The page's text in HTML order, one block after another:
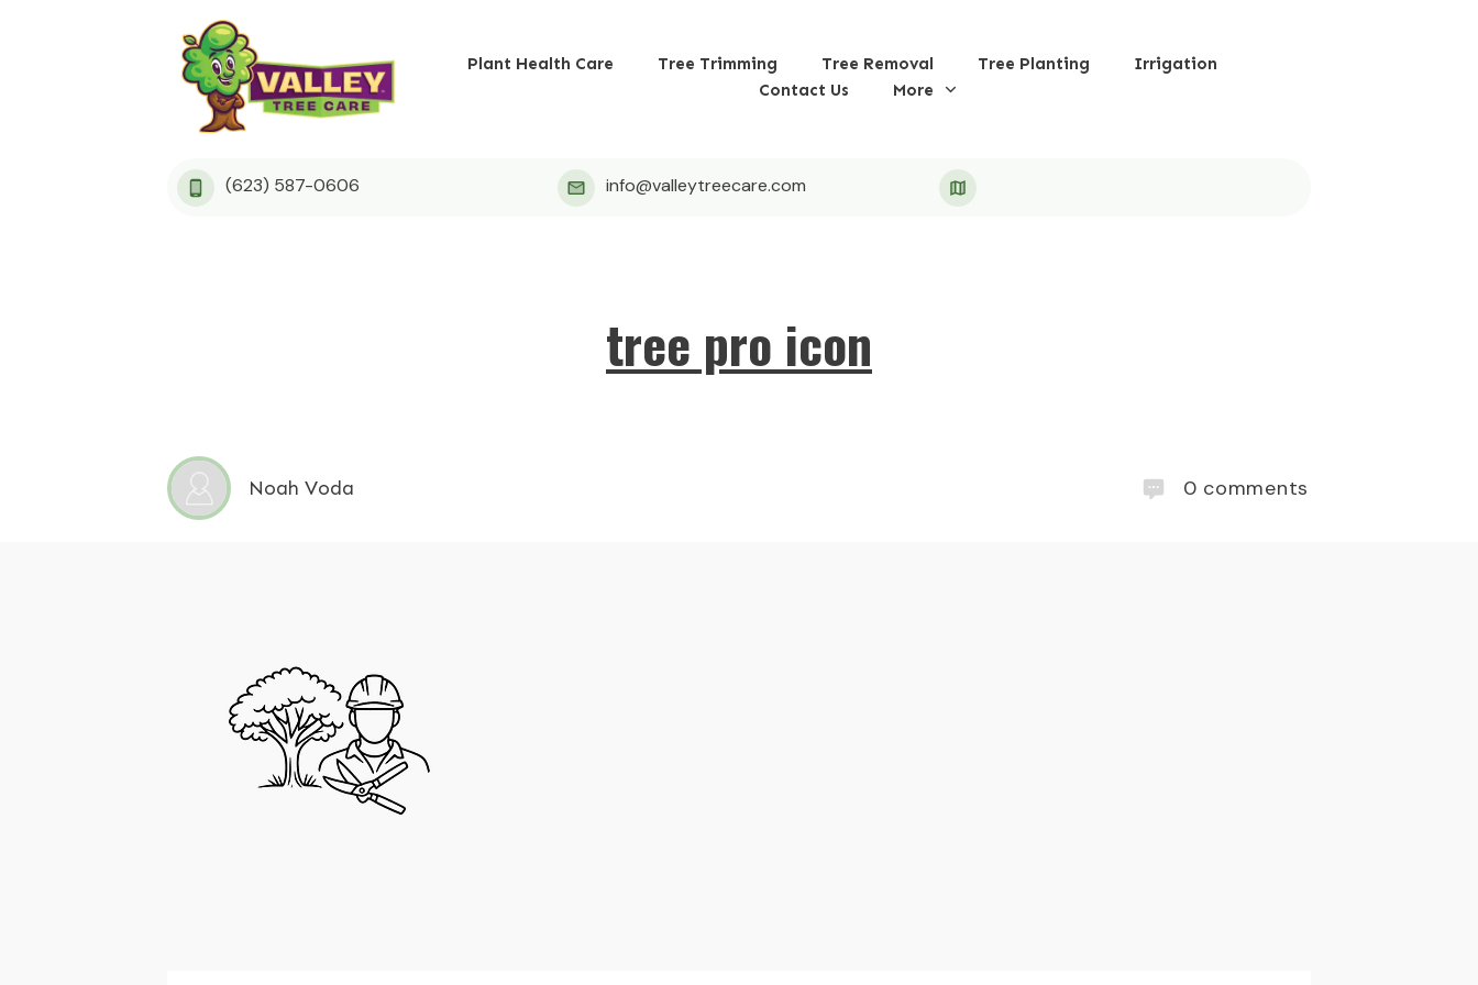
Plant Health Care Tree Trimming Tree Removal Tree Planting
Irrigation
Contact Us
More
(623) 587-0606 info@valleytreecare.com
tree pro icon
Noah Voda 0 comments